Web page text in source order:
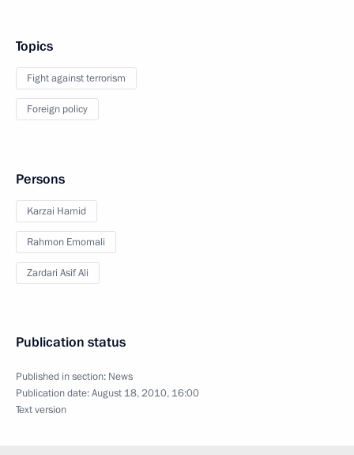
Topics
Fight against terrorism
Foreign policy
Persons
Karzai Hamid
Rahmon Emomali
Zardari Asif Ali
Publication status
Published in section: News
Publication date:August 18, 2010, 16:00
Text version